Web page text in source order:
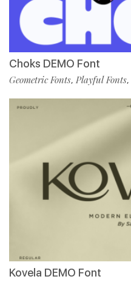
Choks DEMO Font
Geometric Fonts, Playful Fonts,
Kovela DEMO Font